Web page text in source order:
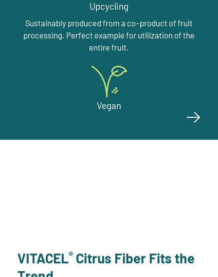
Upcycling
Sustainably produced from a co-product of fruit
processing. Perfect example for utilization of the
entire fruit.
Vegan
VITACEL® Citrus Fiber Fits the